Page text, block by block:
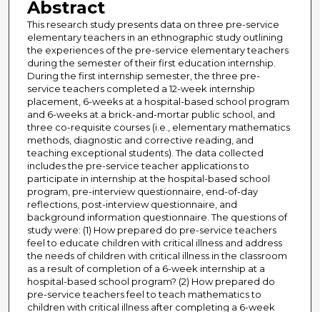
Abstract
This research study presents data on three pre-service
elementary teachers in an ethnographic study outlining
the experiences of the pre-service elementary teachers
during the semester of their first education internship.
During the first internship semester, the three pre-
service teachers completed a 12-week internship
placement, 6-weeks at a hospital-based school program
and 6-weeks at a brick-and-mortar public school, and
three co-requisite courses (i.e., elementary mathematics
methods, diagnostic and corrective reading, and
teaching exceptional students). The data collected
includes the pre-service teacher applications to
participate in internship at the hospital-based school
program, pre-interview questionnaire, end-of-day
reflections, post-interview questionnaire, and
background information questionnaire. The questions of
study were: (1) How prepared do pre-service teachers
feel to educate children with critical illness and address
the needs of children with critical illness in the classroom
as a result of completion of a 6-week internship at a
hospital-based school program? (2) How prepared do
pre-service teachers feel to teach mathematics to
children with critical illness after completing a 6-week